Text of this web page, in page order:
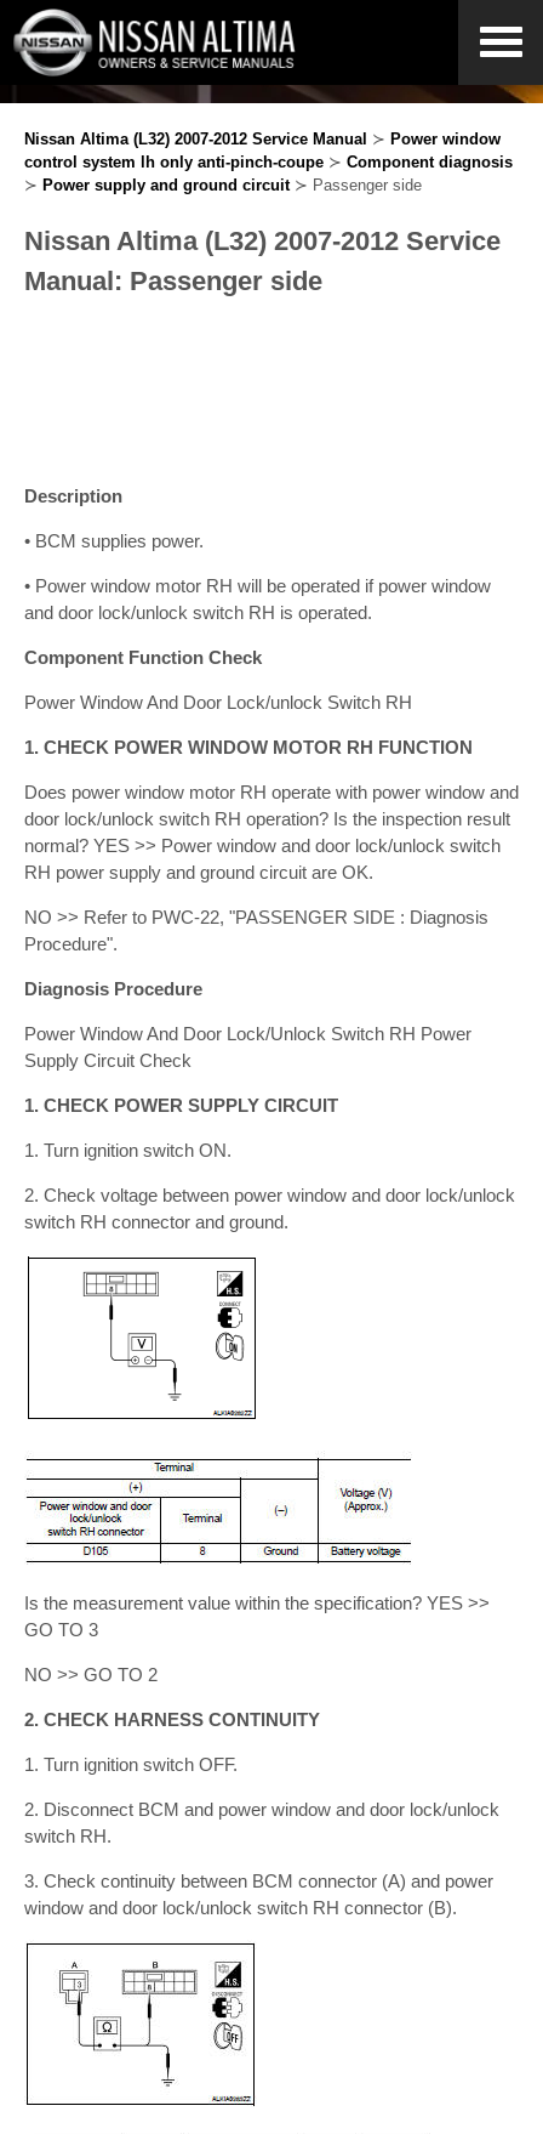
Nissan Altima (L32) 2007-2012 Service Manual ≻ Power window
control system lh only anti-pinch-coupe ≻ Component diagnosis
≻ Power supply and ground circuit≻ Passenger side
Nissan Altima (L32) 2007-2012 Service
Manual: Passenger side
Description
• BCM supplies power.
• Power window motor RH will be operated if power window
and door lock/unlock switch RH is operated.
Component Function Check
Power Window And Door Lock/unlock Switch RH
1. CHECK POWER WINDOW MOTOR RH FUNCTION
Does power window motor RH operate with power window and
door lock/unlock switch RH operation? Is the inspection result
normal? YES >> Power window and door lock/unlock switch
RH power supply and ground circuit are OK.
NO >> Refer to PWC-22, "PASSENGER SIDE : Diagnosis
Procedure".
Diagnosis Procedure
Power Window And Door Lock/Unlock Switch RH Power
Supply Circuit Check
1. CHECK POWER SUPPLY CIRCUIT
1. Turn ignition switch ON.
2. Check voltage between power window and door lock/unlock
switch RH connector and ground.
Is the measurement value within the specification? YES >>
GO TO 3
NO >> GO TO 2
2. CHECK HARNESS CONTINUITY
1. Turn ignition switch OFF.
2. Disconnect BCM and power window and door lock/unlock
switch RH.
3. Check continuity between BCM connector (A) and power
window and door lock/unlock switch RH connector (B).